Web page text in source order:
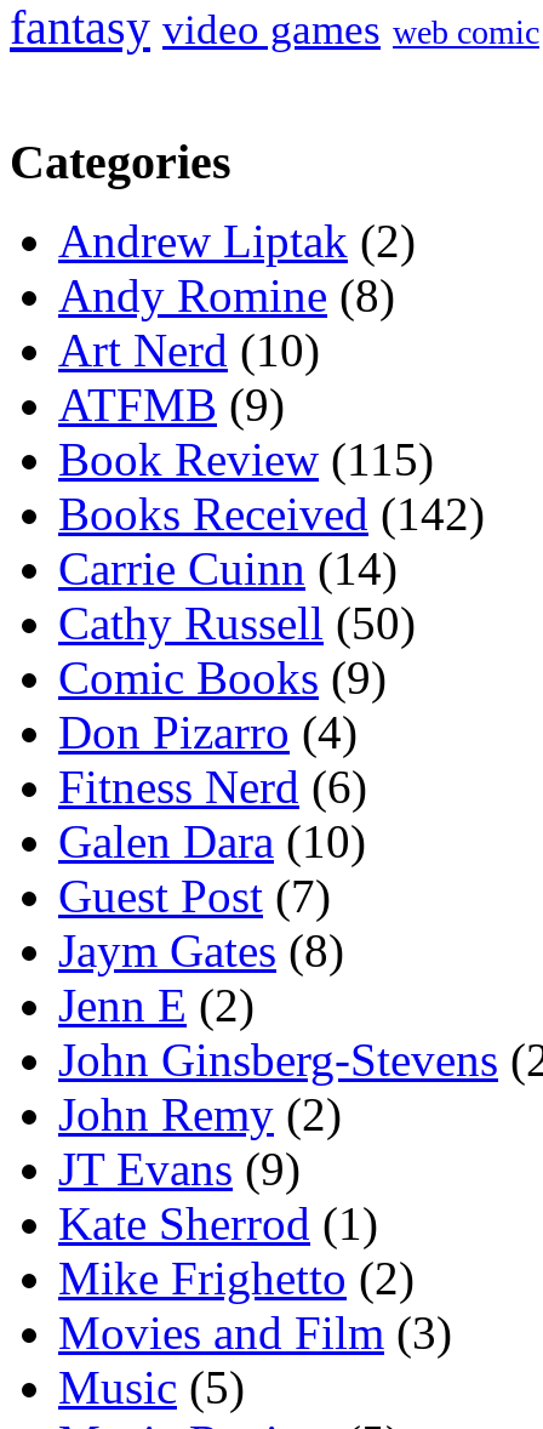
fantasy video games web comic
Categories
Andrew Liptak (2)
Andy Romine (8)
Art Nerd (10)
ATFMB (9)
Book Review (115)
Books Received (142)
Carrie Cuinn (14)
Cathy Russell (50)
Comic Books (9)
Don Pizarro (4)
Fitness Nerd (6)
Galen Dara (10)
Guest Post (7)
Jaym Gates (8)
Jenn E (2)
John Ginsberg-Stevens
John Remy (2)
JT Evans (9)
Kate Sherrod (1)
Mike Frighetto (2)
Movies and Film (3)
Music (5)